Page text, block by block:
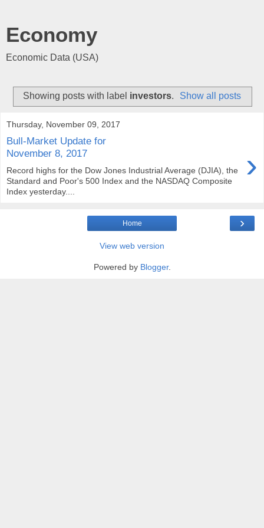
Economy
Economic Data (USA)
Showing posts with label investors. Show all posts
Thursday, November 09, 2017
Bull-Market Update for
November 8, 2017
›
Record highs for the Dow Jones Industrial Average (DJIA), the
Standard and Poor's 500 Index and the NASDAQ Composite
Index yesterday....
›
Home
View web version
Powered by Blogger.